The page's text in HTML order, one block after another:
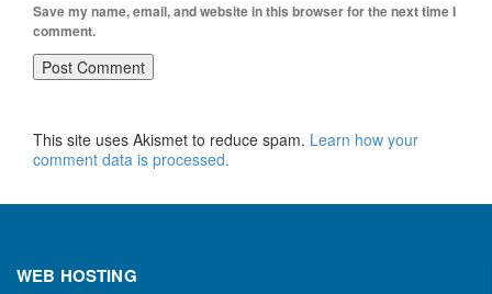
Save my name, email, and website in this browser for the next time I
comment.
This site uses Akismet to reduce spam. Learn how your
comment data is processed.
WEB HOSTING